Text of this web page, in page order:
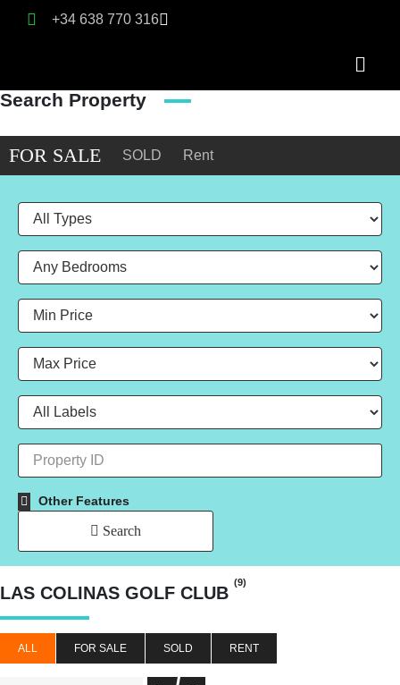
+34 638 770 316
Search Property
FOR SALE SOLD Rent
Other Features
Search
LAS COLINAS GOLF CLUB
(9)
ALL FOR SALE SOLD RENT